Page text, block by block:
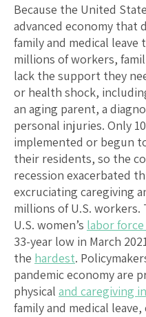
Because the United
advanced economy that
family and medical
millions of workers,
lack the support they
or health shock,
an aging parent, a
personal injuries. Only
implemented or begun
their residents, so the
recession exacerbated
excruciating caregiving
millions of U.S.
U.S. women’s labor
33-year low in March
the hardest.
pandemic economy are
physical and caregiving
family and medical